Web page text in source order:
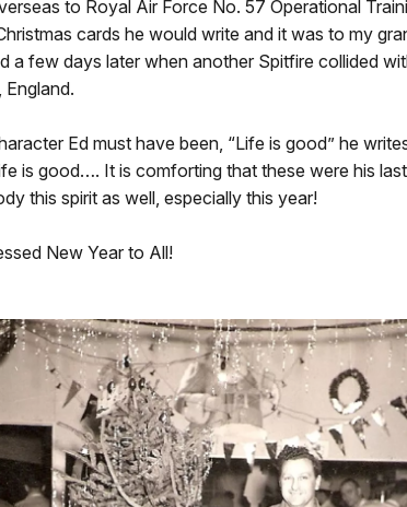
to Royal Air Force No. 57 Operational
cards he would write and it was to my
a few days later when another Spitfire collided
Ed must have been, “Life is good” he
is good…. It is comforting that these were his
this spirit as well, especially this year!
New Year to All!